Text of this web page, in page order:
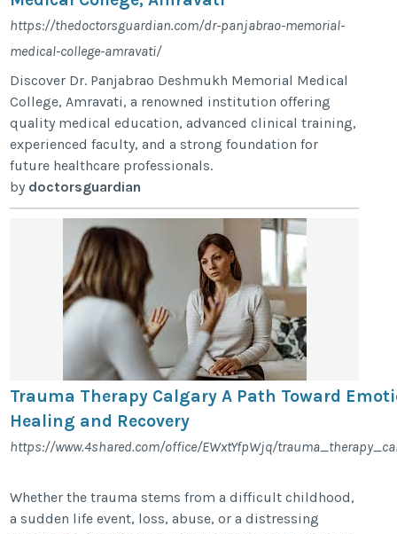
https://thedoctorsguardian.com/dr-panjabrao-memorial-
medical-college-amravati/
Discover Dr. Panjabrao Deshmukh Memorial Medical
College, Amravati, a renowned institution offering
quality medical education, advanced clinical training,
experienced faculty, and a strong foundation for
future healthcare professionals.
by doctorsguardian
Trauma Therapy Calgary A Path Toward
Healing and Recovery
https://www.4shared.com/office/EWxtYfpWjq/
Whether the trauma stems from a difficult childhood,
a sudden life event, loss, abuse, or a distressing